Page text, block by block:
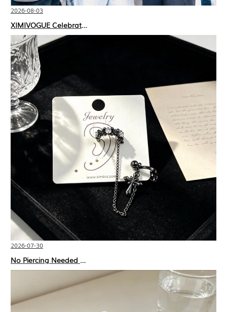
2026-08-03
XIMIVOGUE Celebrates Grand Opening in Nepal
2026-07-30
No Piercing Needed with These Unisex XIMIVOGUE Ear Cuffs